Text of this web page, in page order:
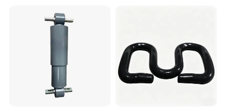
Brake Shoe for Railway